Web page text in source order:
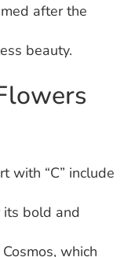
after the
beauty.
with “C” include
its bold and
which